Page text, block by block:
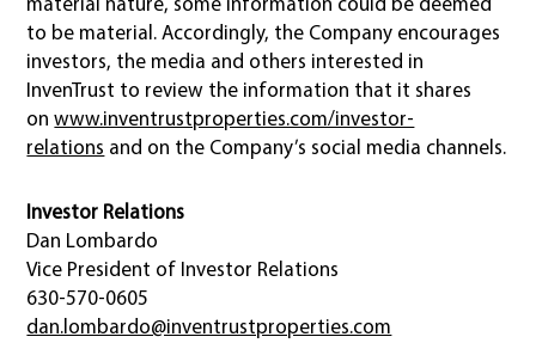
to be material. Accordingly, the Company encourages
investors, the media and others interested in
InvenTrust to review the information that it shares
onwww.inventrustproperties.com/investor-
relations and on the Company’s social media channels.
Investor Relations
Dan Lombardo
Vice President of Investor Relations
630-570-0605
dan.lombardo@inventrustproperties.com